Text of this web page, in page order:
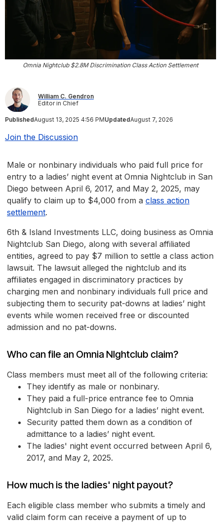
Omnia Nightclub $2.8M Discrimination Class Action Settlement
William C. Gendron
Editor in Chief
PublishedAugust 13, 2025 4:56 PMUpdatedAugust 7, 2026
Join the Discussion
Male or nonbinary individuals who paid full price for
entry to a ladies’ night event at Omnia Nightclub in San
Diego between April 6, 2017, and May 2, 2025, may
qualify to claim up to $4,000 from a class action
settlement.
6th & Island Investments LLC, doing business as Omnia
Nightclub San Diego, along with several affiliated
entities, agreed to pay $7 million to settle a class action
lawsuit. The lawsuit alleged the nightclub and its
affiliates engaged in discriminatory practices by
charging men and nonbinary individuals full price and
subjecting them to security pat-downs at ladies’ night
events while women received free or discounted
admission and no pat-downs.
Who can file an Omnia NIghtclub claim?
Class members must meet all of the following criteria:
They identify as male or nonbinary.
They paid a full-price entrance fee to Omnia
Nightclub in San Diego for a ladies’ night event.
Security patted them down as a condition of
admittance to a ladies’ night event.
The ladies' night event occurred between April 6,
2017, and May 2, 2025.
How much is the ladies' night payout?
Each eligible class member who submits a timely and
valid claim form can receive a payment of up to